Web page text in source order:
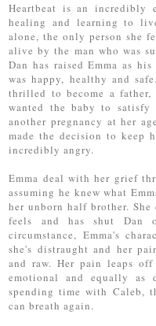
Heartbeat is an incredibly
healing and learning to
alone, the only person she
alive by the man who was
Dan has raised Emma as
was happy, healthy and
thrilled to become a father,
wanted the baby to satisfy
another pregnancy at her
made the decision to keep
incredibly angry.
Emma deal with her grief
assuming he knew what
her unborn half brother.
feels and has shut
circumstance, Emma's
she's distraught and her
and raw. Her pain leaps
emotional and equally
spending time with Caleb,
can breath again.